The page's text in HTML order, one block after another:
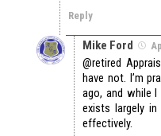
Reply
Mike Ford
@retired
have not. I’m
ago, and while
exists largely
effectively.